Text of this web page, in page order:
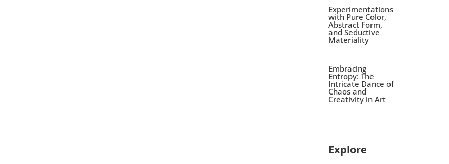
Experimentations
with Pure Color,
Abstract Form,
and Seductive
Materiality
Embracing
Entropy: The
Intricate Dance of
Chaos and
Creativity in Art
Explore